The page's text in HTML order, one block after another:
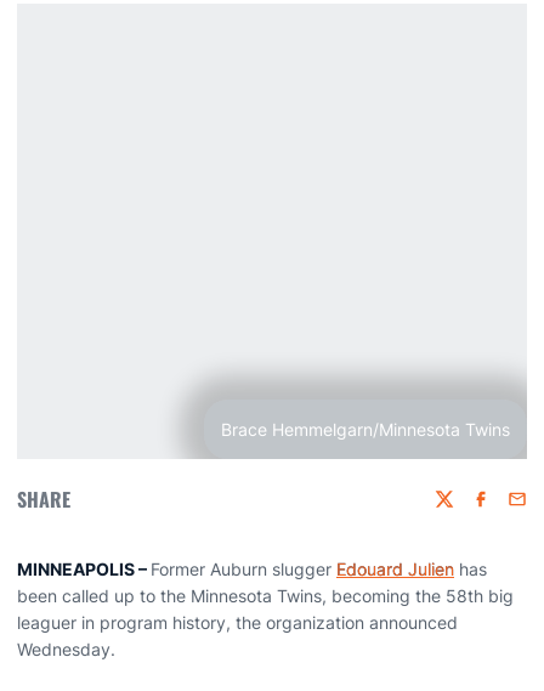
Brace Hemmelgarn/Minnesota Twins
SHARE Twitter
MINNEAPOLIS – Former Auburn slugger Edouard Julien has
been called up to the Minnesota Twins, becoming the 58th big
leaguer in program history, the organization announced
Wednesday.